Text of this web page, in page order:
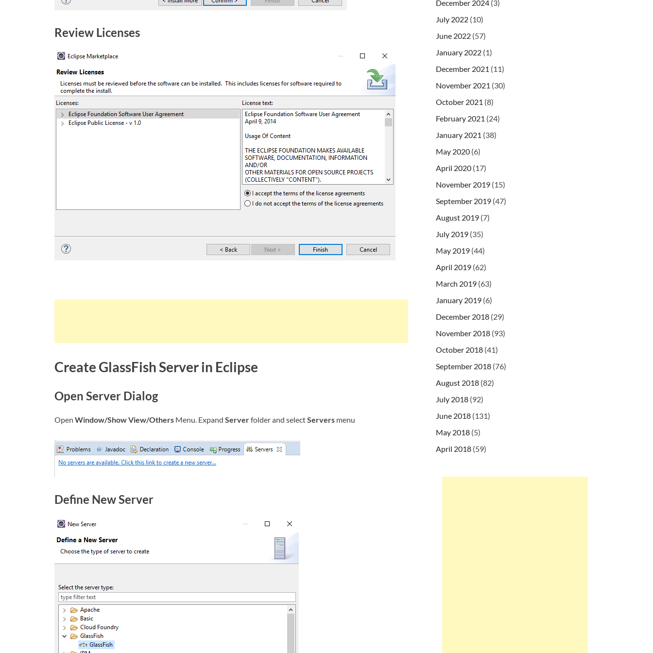
Review Licenses
Create GlassFish Server in Eclipse
Open Server Dialog
Open Window/Show View/Others Menu. Expand Serverfolder and selectServers menu
Define New Server
December 2024 (3)
July 2022 (10)
June 2022 (57)
January 2022 (1)
December 2021 (11)
November 2021 (30)
October 2021 (8)
February 2021 (24)
January 2021 (38)
May 2020 (6)
April 2020 (17)
November 2019 (15)
September 2019 (47)
August 2019 (7)
July 2019 (35)
May 2019 (44)
April 2019 (62)
March 2019 (63)
January 2019 (6)
December 2018 (29)
November 2018 (93)
October 2018 (41)
September 2018 (76)
August 2018 (82)
July 2018 (92)
June 2018 (131)
May 2018 (5)
April 2018 (59)